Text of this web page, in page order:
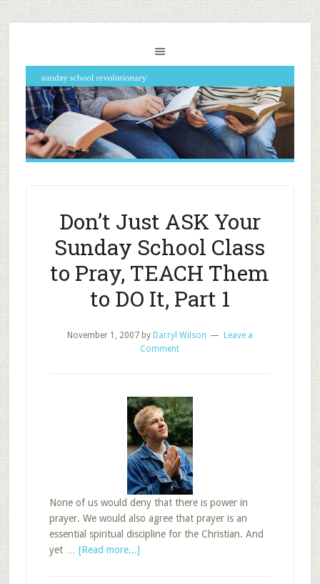
Don’t Just ASK Your
Sunday School Class
to Pray, TEACH Them
to DO It, Part 1
November 1, 2007by Darryl Wilson
Leave a
Comment
None of us would deny that there is power in
prayer. We would also agree that prayer is an
essential spiritual discipline for the Christian. And
yet … [Read more...]about